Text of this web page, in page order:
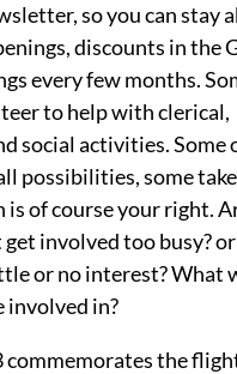
so you can stay
discounts in the
every few months.
to help with clerical,
social activities. Some
possibilities, some
is of course your right.
get involved too busy?
or no interest? What
involved in?
commemorates the